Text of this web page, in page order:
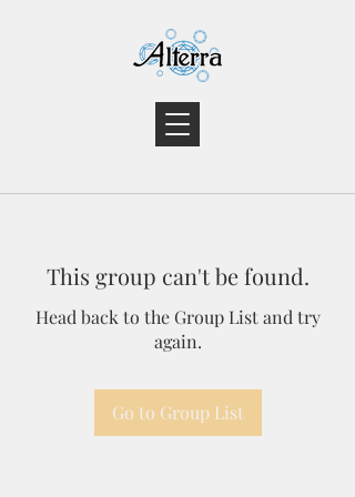
This group can't be found.
Head back to the Group List and try
again.
Go to Group List